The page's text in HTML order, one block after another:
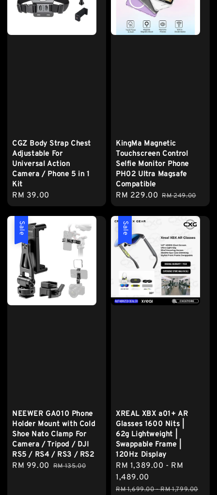
CGZ Body Strap Chest
Adjustable For
Universal Action
Camera / Phone 5 in 1
Kit
Regular
price
RM 39.00
KingMa Magnetic
Touchscreen Control
Selfie Monitor Phone
PH02 Ultra Magsafe
Compatible
Sale
price
RM 229.00 Regular
price
RM 249.00
Sale
NEEWER GA010 Phone
Holder Mount with Cold
Shoe Nato Clamp For
Camera / Tripod / DJI
RS5 / RS4 / RS3 / RS2
Sale
RM 99.00 Regular
RM 135.00
Sale
XREAL XBX a01+ AR
Glasses 1600 Nits |
62g Lightweight |
Swappable Frame |
120Hz Display
Sale
price
RM 1,389.00 - RM
1,489.00
Regular
RM 1,699.00-RM 1,799.00